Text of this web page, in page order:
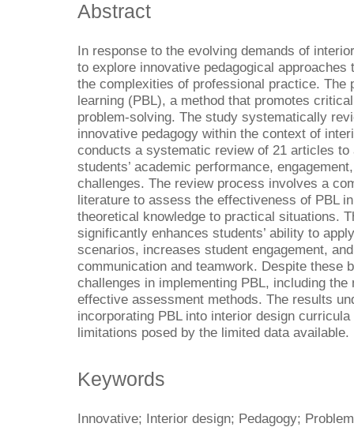
Abstract
In response to the evolving demands of
to explore innovative pedagogical
the complexities of professional practice. The
learning (PBL), a method that promotes
problem-solving. The study systematically
innovative pedagogy within the context of
conducts a systematic review of 21 articles to
students’ academic performance,
challenges. The review process involves a
literature to assess the effectiveness of PBL
theoretical knowledge to practical situations.
significantly enhances students’ ability to
scenarios, increases student engagement,
communication and teamwork. Despite these
challenges in implementing PBL, including
effective assessment methods. The results
incorporating PBL into interior design
limitations posed by the limited data available.
Keywords
Innovative; Interior design; Pedagogy;